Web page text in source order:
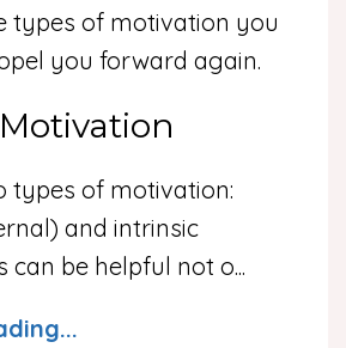
types of motivation you
you forward again.
types of motivation:
and intrinsic
can be helpful not o...